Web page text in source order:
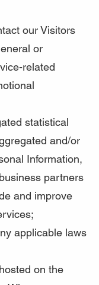
our Visitors
or
related
statistical
and/or
Information,
partners
and improve
applicable laws
on the